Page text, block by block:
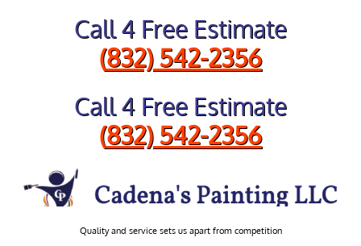
Call 4 Free Estimate
​(832) 542-2356
Call 4 Free Estimate
​(832) 542-2356
Quality and service sets us apart from competition